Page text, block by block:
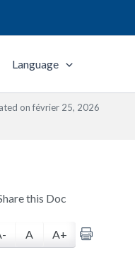
Language
on février 25, 2026
this Doc
A A+